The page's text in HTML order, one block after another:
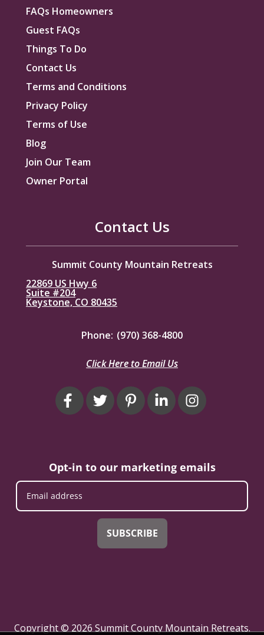
FAQs Homeowners
Guest FAQs
Things To Do
Contact Us
Terms and Conditions
Privacy Policy
Terms of Use
Blog
Join Our Team
Owner Portal
Contact Us
Summit County Mountain Retreats
22869 US Hwy 6
Suite #204
Keystone, CO 80435
Phone: (970) 368-4800
Click Here to Email Us
Opt-in to our marketing emails
SUBSCRIBE
Copyright © 2026 Summit County Mountain Retreats.